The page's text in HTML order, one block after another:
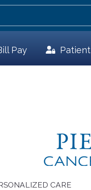
Pay Patient
CARE